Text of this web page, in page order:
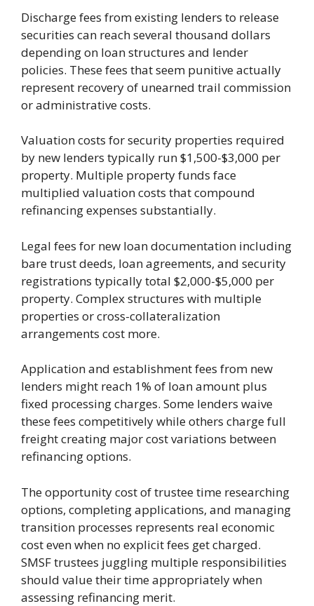
Discharge fees from existing lenders to release
securities can reach several thousand dollars
depending on loan structures and lender
policies. These fees that seem punitive actually
represent recovery of unearned trail commission
or administrative costs.
Valuation costs for security properties required
by new lenders typically run $1,500-$3,000 per
property. Multiple property funds face
multiplied valuation costs that compound
refinancing expenses substantially.
Legal fees for new loan documentation including
bare trust deeds, loan agreements, and security
registrations typically total $2,000-$5,000 per
property. Complex structures with multiple
properties or cross-collateralization
arrangements cost more.
Application and establishment fees from new
lenders might reach 1% of loan amount plus
fixed processing charges. Some lenders waive
these fees competitively while others charge full
freight creating major cost variations between
refinancing options.
The opportunity cost of trustee time researching
options, completing applications, and managing
transition processes represents real economic
cost even when no explicit fees get charged.
SMSF trustees juggling multiple responsibilities
should value their time appropriately when
assessing refinancing merit.